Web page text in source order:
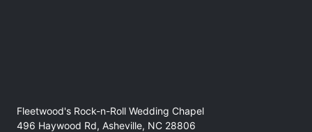
Fleetwood's Rock-n-Roll Wedding Chapel
496 Haywood Rd, Asheville, NC 28806